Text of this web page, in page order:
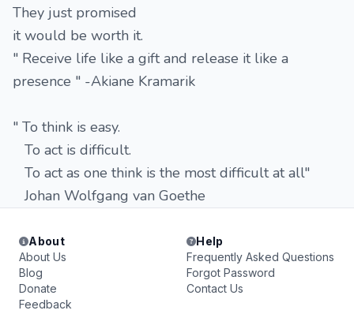
They just promised
it would be worth it.
" Receive life like a gift and release it like a
presence " -Akiane Kramarik
" To think is easy.
To act is difficult.
To act as one think is the most difficult at all"
Johan Wolfgang van Goethe
About
About Us
Blog
Donate
Feedback
Help
Frequently Asked Questions
Forgot Password
Contact Us